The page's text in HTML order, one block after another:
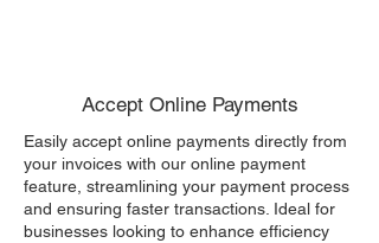
Accept Online Payments
Easily accept online payments directly from
your invoices with our online payment
feature, streamlining your payment process
and ensuring faster transactions. Ideal for
businesses looking to enhance efficiency